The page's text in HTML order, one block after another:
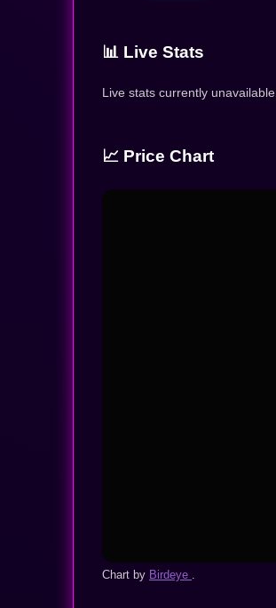
📊 Live Stats
Live stats currently unavailable.
📈 Price Chart
Chart by Birdeye